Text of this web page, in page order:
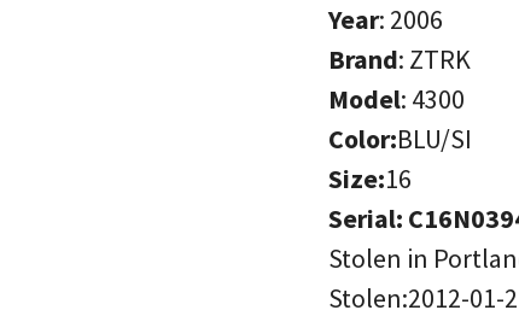
Year: 2006
Brand: ZTRK
Model: 4300
Color:BLU/SI
Size:16
Serial:
Stolen in
Stolen:2012-01-2